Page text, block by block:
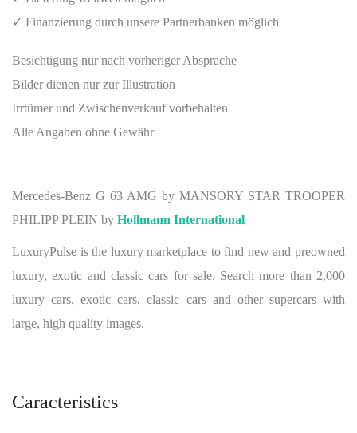
✓ Finanzierung durch unsere Partnerbanken möglich
Besichtigung nur nach vorheriger Absprache
Bilder dienen nur zur Illustration
Irrtümer und Zwischenverkauf vorbehalten
Alle Angaben ohne Gewähr
Mercedes-Benz G 63 AMG by MANSORY STAR TROOPER
PHILIPP PLEIN by Hollmann International
LuxuryPulse is the luxury marketplace to find new and preowned
luxury, exotic and classic cars for sale. Search more than 2,000
luxury cars, exotic cars, classic cars and other supercars with
large, high quality images.
Caracteristics